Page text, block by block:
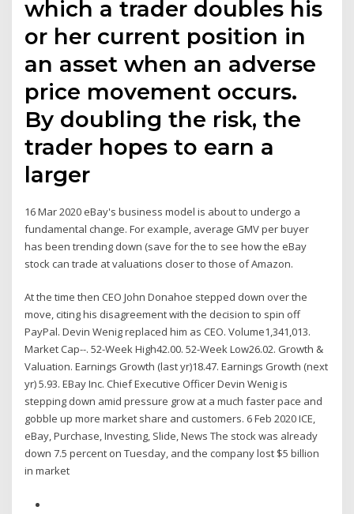
which a trader doubles his
or her current position in
an asset when an adverse
price movement occurs.
By doubling the risk, the
trader hopes to earn a
larger
16 Mar 2020 eBay's business model is about to undergo a
fundamental change. For example, average GMV per buyer
has been trending down (save for the to see how the eBay
stock can trade at valuations closer to those of Amazon.
At the time then CEO John Donahoe stepped down over the
move, citing his disagreement with the decision to spin off
PayPal. Devin Wenig replaced him as CEO. Volume1,341,013.
Market Cap--. 52-Week High42.00. 52-Week Low26.02. Growth &
Valuation. Earnings Growth (last yr)18.47. Earnings Growth (next
yr) 5.93. EBay Inc. Chief Executive Officer Devin Wenig is
stepping down amid pressure grow at a much faster pace and
gobble up more market share and customers. 6 Feb 2020 ICE,
eBay, Purchase, Investing, Slide, News The stock was already
down 7.5 percent on Tuesday, and the company lost $5 billion
in market